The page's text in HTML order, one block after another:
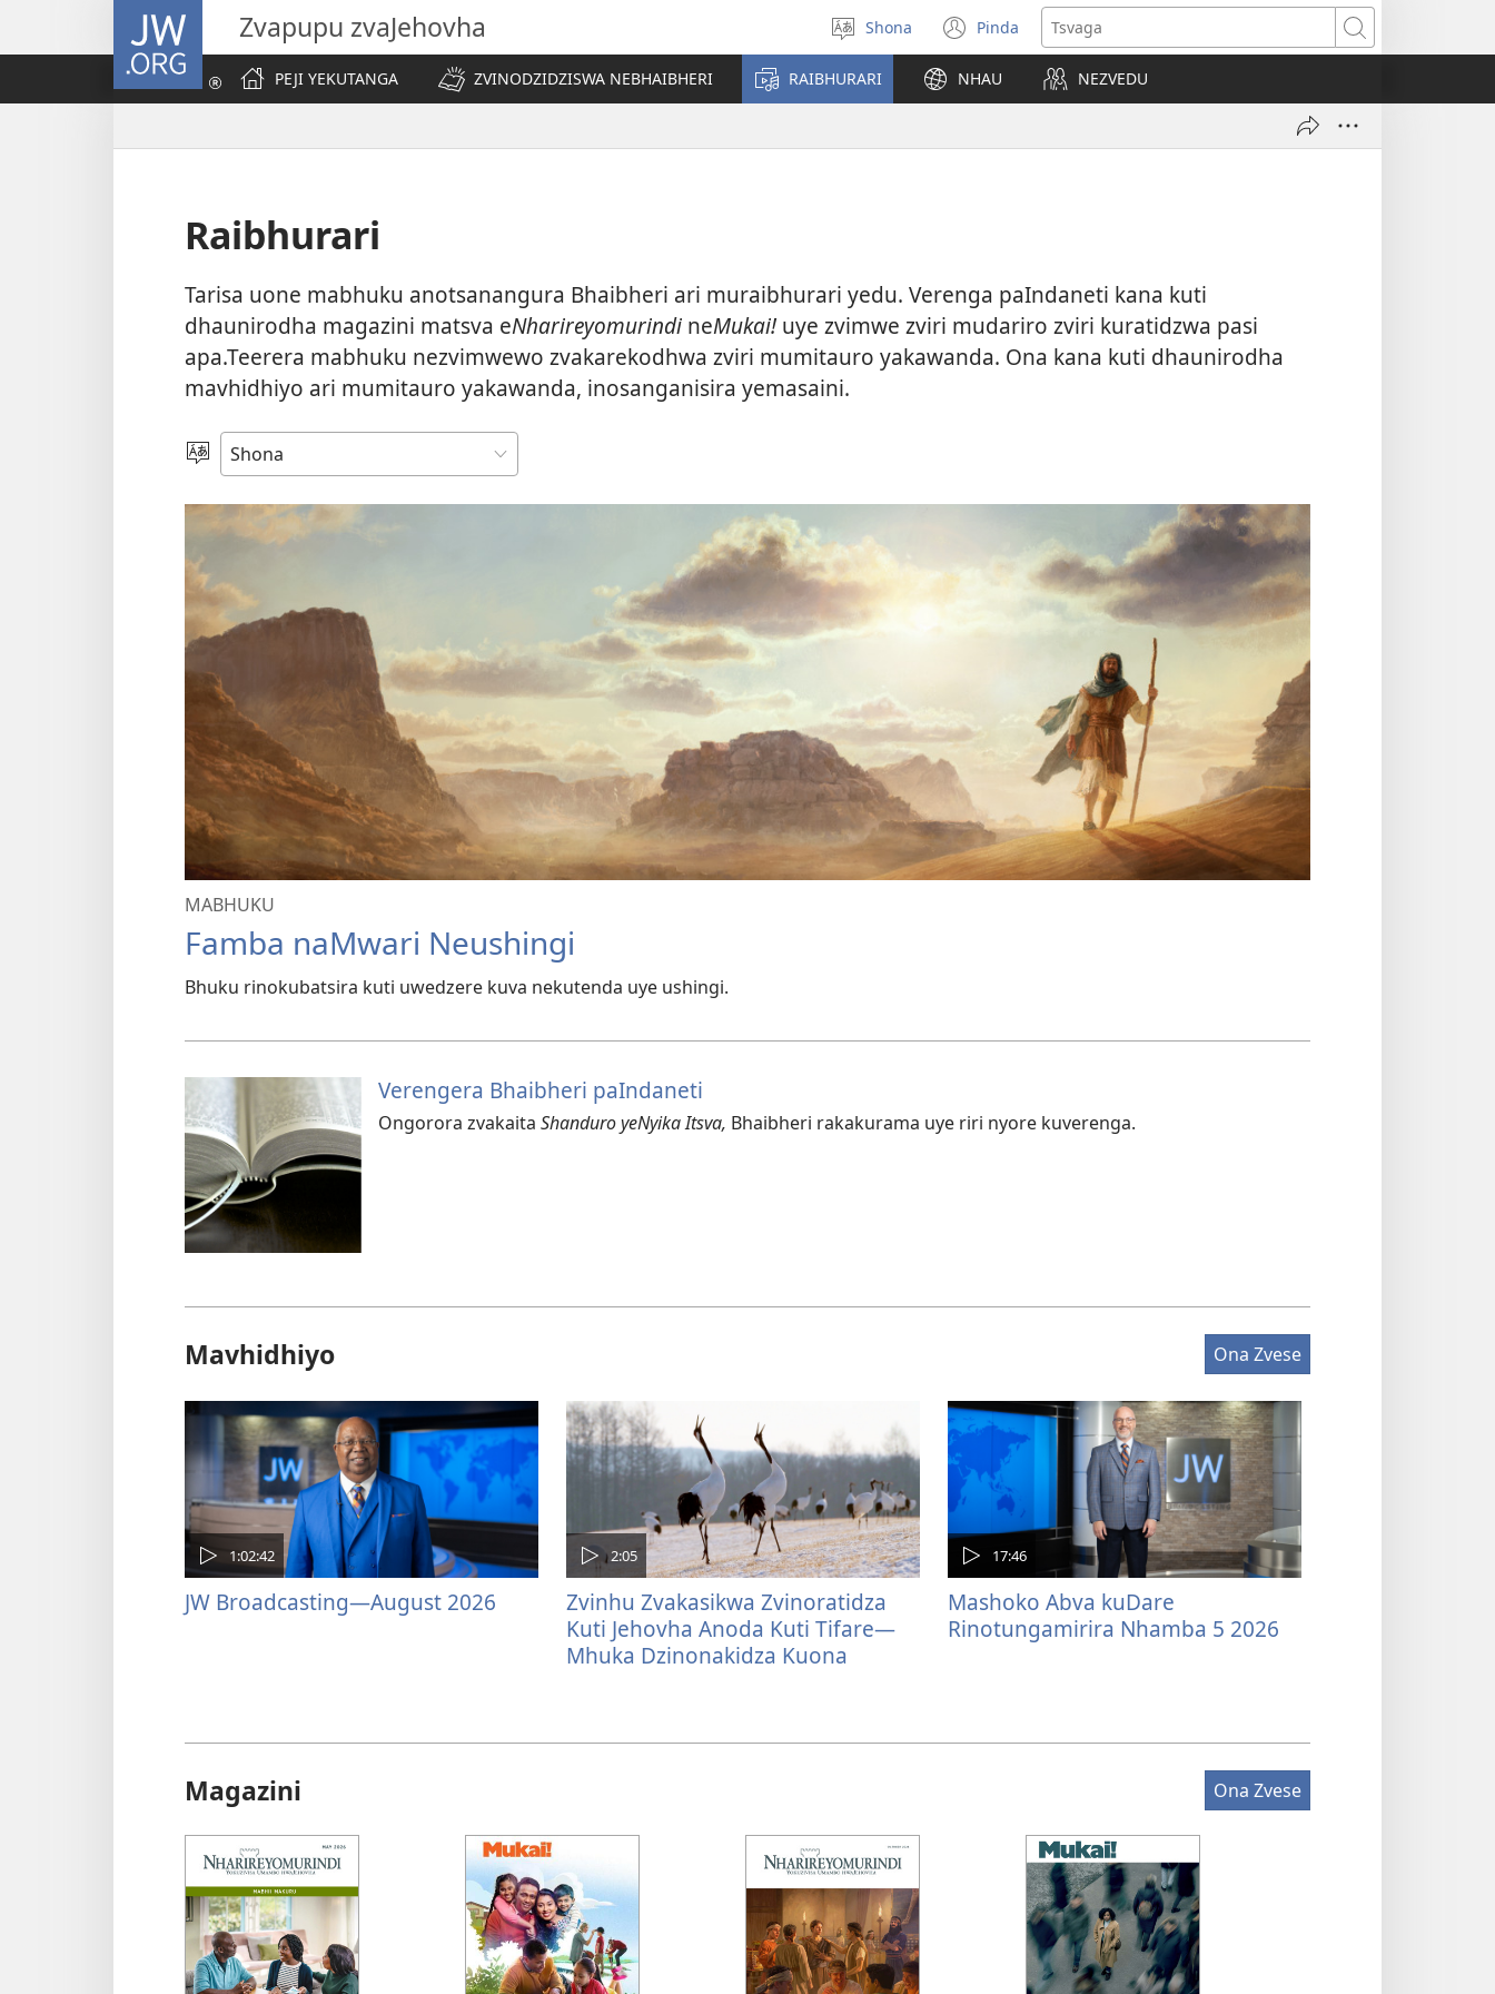
JW.ORG Zvapupu zvaJehovha
Sarudza
Mutauro
Shona Pinda
(opens
new
window)
Tsvaga
PEJI YEKUTANGA
ZVINODZIDZISWA NEBHAIBHERI RAIBHURARI NHAU NEZVEDU
Raibhurari
Tarisa uone mabhuku anotsanangura Bhaibheri ari muraibhurari yedu. Verenga paIndaneti kana kuti
dhaunirodha magazini matsva eNharireyomurindi neMukai! uye zvimwe zviri mudariro zviri kuratidzwa pasi
apa.Teerera mabhuku nezvimwewo zvakarekodhwa zviri mumitauro yakawanda. Ona kana kuti dhaunirodha
mavhidhiyo ari mumitauro yakawanda, inosanganisira yemasaini.
Sarudza
Mutauro
MABHUKU
Famba naMwari Neushingi
Bhuku rinokubatsira kuti uwedzere kuva nekutenda uye ushingi.
Verengera Bhaibheri paIndaneti
Ongorora zvakaita Shanduro yeNyika Itsva, Bhaibheri rakakurama uye riri nyore kuverenga.
Mavhidhiyo Ona Zvese
1:02:42
JW Broadcasting—August 2026
2:05
Zvinhu Zvakasikwa Zvinoratidza
Kuti Jehovha Anoda Kuti Tifare—
Mhuka Dzinonakidza Kuona
17:46
Mashoko Abva kuDare
Rinotungamirira Nhamba 5 2026
Magazini Ona Zvese